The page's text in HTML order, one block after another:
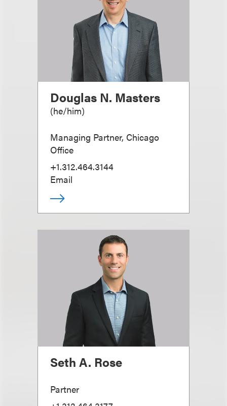
Douglas N. Masters
(he/him)
Managing Partner, Chicago
Office
+1.312.464.3144
Email
Seth A. Rose
Partner